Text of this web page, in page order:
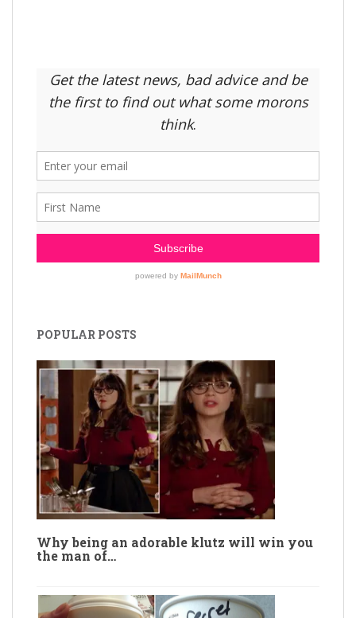
POPULAR POSTS
Why being an adorable klutz will win you
the man of…